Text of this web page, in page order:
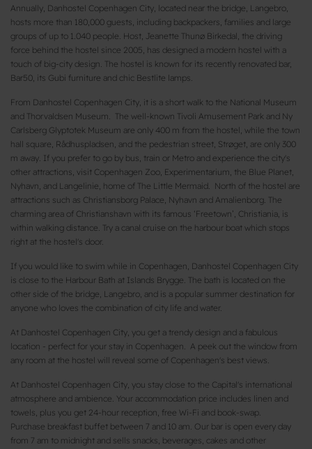
Annually, Danhostel Copenhagen City, located near the bridge, Langebro,
hosts more than 180,000 guests, including backpackers, families and large
groups of up to 1.040 people. Host, Jeanette Thunø Birkedal, the driving
force behind the hostel since 2005, has designed a modern hostel with a
touch of big-city design. The hostel is known for its recently renovated bar,
Bar50, its Gubi furniture and chic Bestlite lamps.
From Danhostel Copenhagen City, it is a short walk to the National Museum
and Thorvaldsen Museum. The well-known Tivoli Amusement Park and Ny
Carlsberg Glyptotek Museum are only 400 m from the hostel, while the town
hall square, Rådhuspladsen, and the pedestrian street, Strøget, are only 300
m away. If you prefer to go by bus, train or Metro and experience the city's
other attractions, visit Copenhagen Zoo, Experimentarium, the Blue Planet,
Nyhavn, and Langelinie, home of The Little Mermaid. North of the hostel are
attractions such as Christiansborg Palace, Nyhavn and Amalienborg. The
charming area of Christianshavn with its famous ‘Freetown’, Christiania, is
within walking distance. Try a canal cruise on the harbour boat which stops
right at the hostel's door.
If you would like to swim while in Copenhagen, Danhostel Copenhagen City
is close to the Harbour Bath at Islands Brygge. The bath is located on the
other side of the bridge, Langebro, and is a popular summer destination for
anyone who loves the combination of city life and water.
At Danhostel Copenhagen City, you get a trendy design and a fabulous
location - perfect for your stay in Copenhagen. A peek out the window from
any room at the hostel will reveal some of Copenhagen's best views.
At Danhostel Copenhagen City, you stay close to the Capital's international
atmosphere and ambience. Your accommodation price includes linen and
towels, plus you get 24-hour reception, free Wi-Fi and book-swap.
Purchase breakfast buffet between 7 and 10 am. Our bar is open every day
from 7 am to midnight and sells snacks, beverages, cakes and other